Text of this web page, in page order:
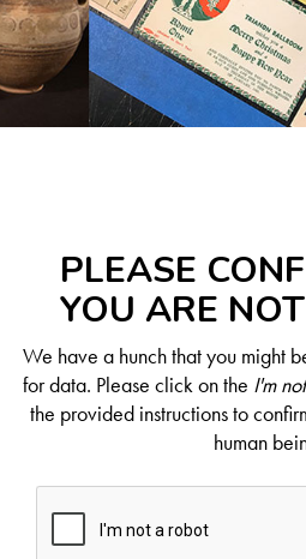
PLEASE
YOU ARE
We have a hunch that you might
for data. Please click on the I'm
the provided instructions to
human